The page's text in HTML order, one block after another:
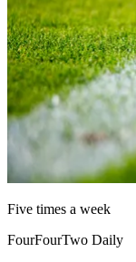
Five times a week
FourFourTwo Daily